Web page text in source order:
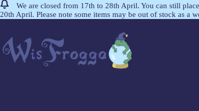
We are closed from 17th to 28th April. You can still
20th April. Please note some items may be out of stock as a